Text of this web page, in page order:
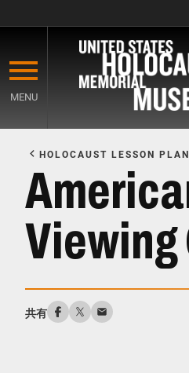
main
content
MENU
Content
HOLOCAUST LESSON
Viewing
共有